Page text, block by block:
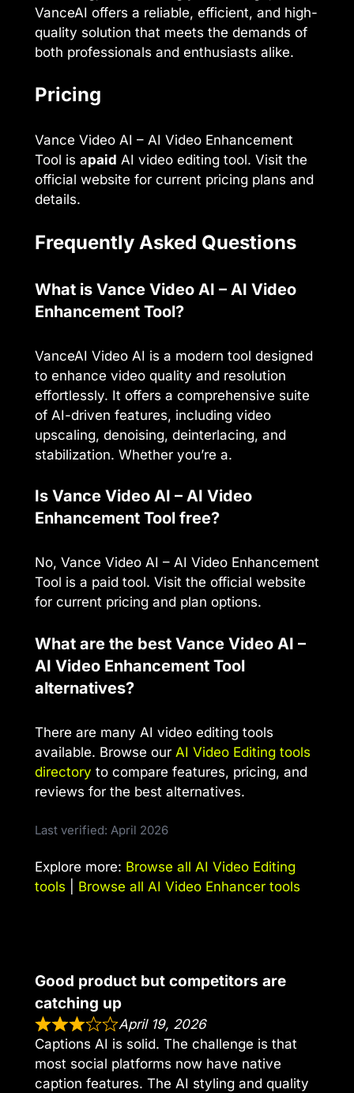
VanceAI offers a reliable, efficient, and high-
quality solution that meets the demands of
both professionals and enthusiasts alike.
Pricing
Vance Video AI – AI Video Enhancement
Tool is apaid AI video editing tool. Visit the
official website for current pricing plans and
details.
Frequently Asked Questions
What is Vance Video AI – AI Video
Enhancement Tool?
VanceAI Video AI is a modern tool designed
to enhance video quality and resolution
effortlessly. It offers a comprehensive suite
of AI-driven features, including video
upscaling, denoising, deinterlacing, and
stabilization. Whether you’re a.
Is Vance Video AI – AI Video
Enhancement Tool free?
No, Vance Video AI – AI Video Enhancement
Tool is a paid tool. Visit the official website
for current pricing and plan options.
What are the best Vance Video AI –
AI Video Enhancement Tool
alternatives?
There are many AI video editing tools
available. Browse our AI Video Editing tools
directory to compare features, pricing, and
reviews for the best alternatives.
Last verified: April 2026
Explore more: Browse all AI Video Editing
tools
Browse all AI Video Enhancer tools
Good product but competitors are
catching up
April 19, 2026
Captions AI is solid. The challenge is that
most social platforms now have native
caption features. The AI styling and quality